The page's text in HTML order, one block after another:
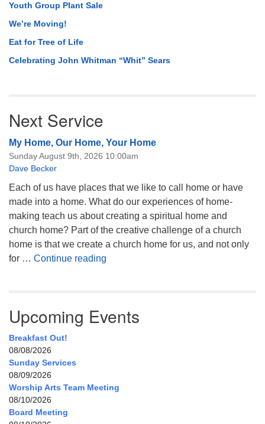
Youth Group Plant Sale
We’re Moving!
Eat for Tree of Life
Celebrating John Whitman “Whit” Sears
Next Service
My Home, Our Home, Your Home
Sunday August 9th, 2026 10:00am
Dave Becker
Each of us have places that we like to call home or have
made into a home. What do our experiences of home-
making teach us about creating a spiritual home and
church home? Part of the creative challenge of a church
home is that we create a church home for us, and not only
for … Continue reading
Upcoming Events
Breakfast Out!
08/08/2026
Sunday Services
08/09/2026
Worship Arts Team Meeting
08/10/2026
Board Meeting